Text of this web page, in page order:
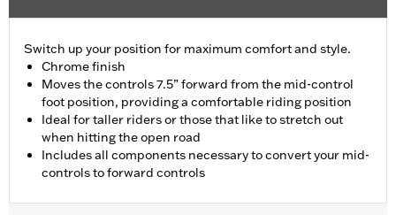
Switch up your position for maximum comfort and style.
Chrome finish
Moves the controls 7.5” forward from the mid-control
foot position, providing a comfortable riding position
Ideal for taller riders or those that like to stretch out
when hitting the open road
Includes all components necessary to convert your mid-
controls to forward controls